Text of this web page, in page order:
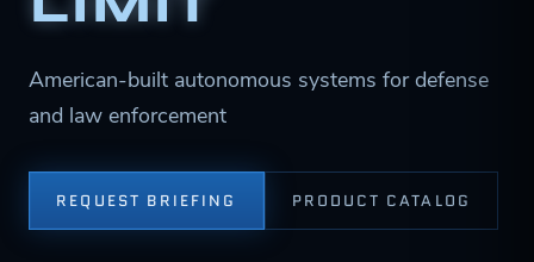
American-built autonomous systems for defense
and law enforcement
REQUEST BRIEFING PRODUCT CATALOG